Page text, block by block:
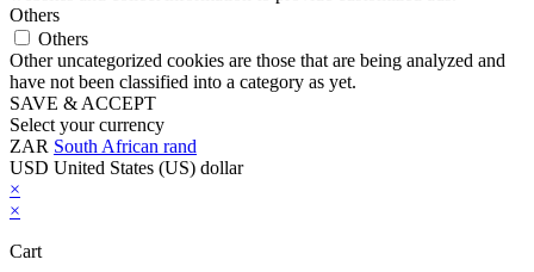
Others
Others
Other uncategorized cookies are those that are being analyzed and
have not been classified into a category as yet.
SAVE & ACCEPT
Select your currency
ZAR South African rand
USD United States (US) dollar
×
×
Cart